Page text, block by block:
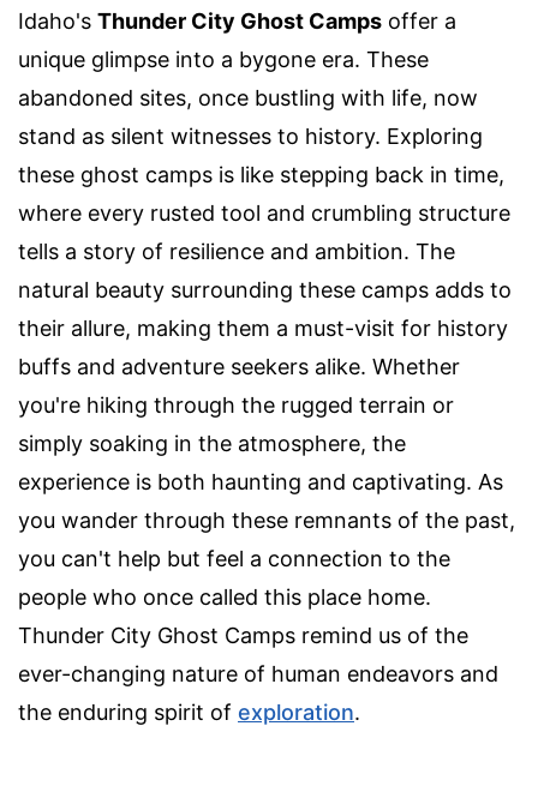
Idaho's Thunder City Ghost Camps offer a
unique glimpse into a bygone era. These
abandoned sites, once bustling with life, now
stand as silent witnesses to history. Exploring
these ghost camps is like stepping back in time,
where every rusted tool and crumbling structure
tells a story of resilience and ambition. The
natural beauty surrounding these camps adds to
their allure, making them a must-visit for history
buffs and adventure seekers alike. Whether
you're hiking through the rugged terrain or
simply soaking in the atmosphere, the
experience is both haunting and captivating. As
you wander through these remnants of the past,
you can't help but feel a connection to the
people who once called this place home.
Thunder City Ghost Camps remind us of the
ever-changing nature of human endeavors and
the enduring spirit of exploration.